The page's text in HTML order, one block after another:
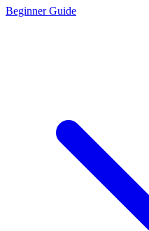
Beginner Guide